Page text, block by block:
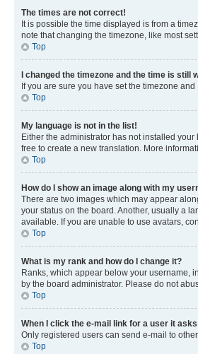
The times are not correct!
It is possible the time displayed is from a
note that changing the timezone, like most
Top
I changed the timezone and the time is still
If you are sure you have set the timezone
Top
My language is not in the list!
Either the administrator has not installed
free to create a new translation. More
Top
How do I show an image along with my
There are two images which may appear
your status on the board. Another, usually a
available. If you are unable to use avatars,
Top
What is my rank and how do I change it?
Ranks, which appear below your username,
by the board administrator. Please do not
Top
When I click the e-mail link for a user it
Only registered users can send e-mail to
Top